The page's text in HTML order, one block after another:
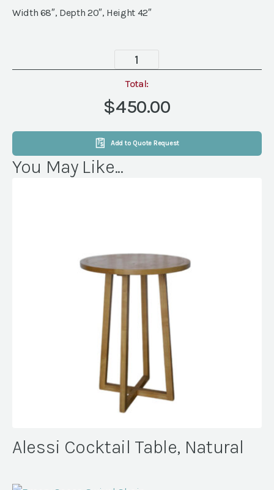
Width 68″, Depth 20″, Height 42″
Palmer
Bar
quantity
Total:
$450.00
Add to Quote Request
You May Like...
Alessi Cocktail Table, Natural